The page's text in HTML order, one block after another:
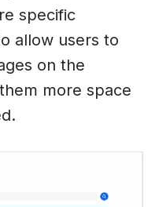
specific
allow users to
on the
more space